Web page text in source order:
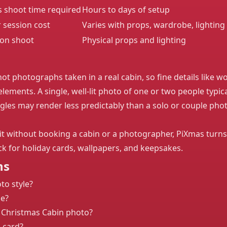
shoot time requiredHours to days of setup
session cost
Varies with props, wardrobe, lighting
shoot
Physical props and lighting
photographs taken in a real cabin, so fine details like
A single, well-lit photo of one or two people
may render less predictably than a solo or couple
without booking a cabin or a photographer, PiXmas
for holiday cards, wallpapers, and keepsakes.
style?
Cabin photo?